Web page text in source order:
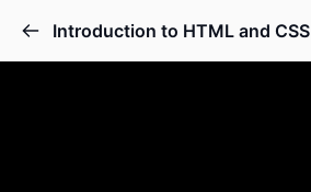
Introduction to HTML and CSS